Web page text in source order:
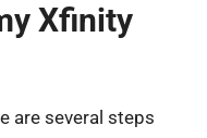
Xfinity
are several steps